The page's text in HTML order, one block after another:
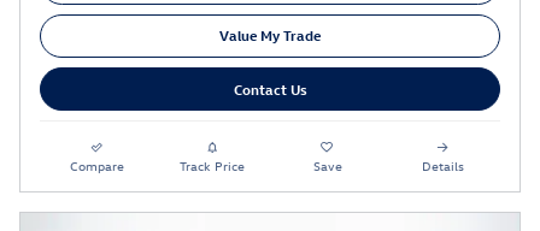
Value My Trade
Contact Us
Compare Track Price Save Details